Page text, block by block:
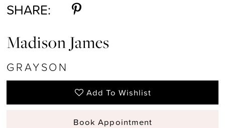
SHARE:
Madison James
GRAYSON
Add To Wishlist
Book Appointment